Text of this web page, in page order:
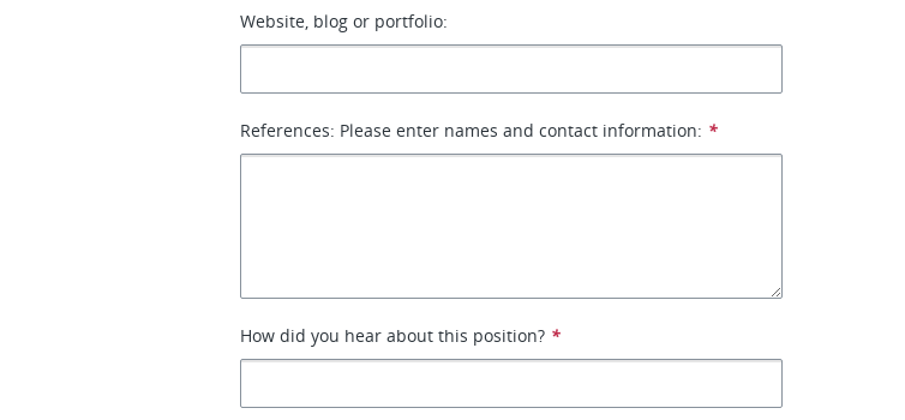
Website, blog or portfolio:
References: Please enter names and contact information: *
How did you hear about this position? *